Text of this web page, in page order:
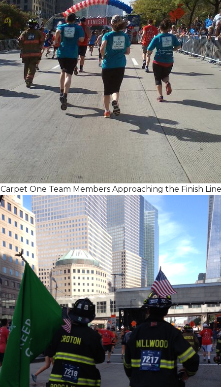
Carpet One Team Members Approaching the Finish Line